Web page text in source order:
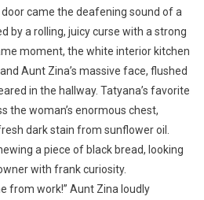
came the deafening sound of a
by a rolling, juicy curse with a strong
moment, the white interior kitchen
Aunt Zina’s massive face, flushed
in the hallway. Tatyana’s favorite
the woman’s enormous chest,
dark stain from sunflower oil.
a piece of black bread, looking
with frank curiosity.
from work!” Aunt Zina loudly